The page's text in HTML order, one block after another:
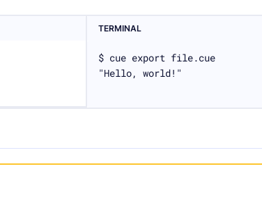
TERMINAL
$ cue export file.cue
"Hello, world!"